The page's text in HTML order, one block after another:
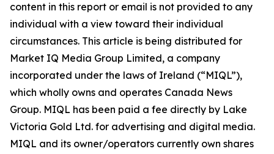
content in this report or email is not provided to any
individual with a view toward their individual
circumstances. This article is being distributed for
Market IQ Media Group Limited, a company
incorporated under the laws of Ireland (“MIQL”),
which wholly owns and operates Canada News
Group. MIQL has been paid a fee directly by Lake
Victoria Gold Ltd. for advertising and digital media.
MIQL and its owner/operators currently own shares